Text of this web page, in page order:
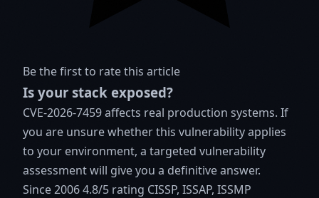
Be the first to rate this article
Is your stack exposed?
CVE-2026-7459 affects real production systems. If
you are unsure whether this vulnerability applies
to your environment, a targeted vulnerability
assessment will give you a definitive answer.
Since 20064.8/5 rating CISSP, ISSAP, ISSMP